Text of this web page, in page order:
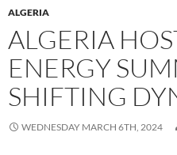
ALGERIA
ALGERIA
ENERGY
SHIFTING
WEDNESDAY MARCH 6TH, 2024